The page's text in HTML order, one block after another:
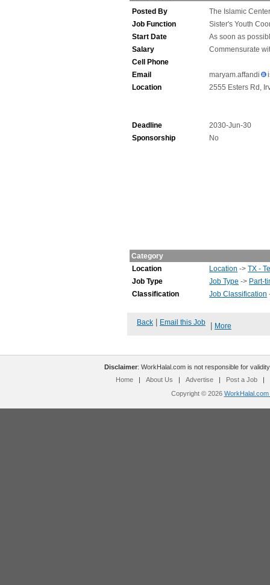
Posted By
The Islamic
Job Function
Sister's Youth
Start Date
As soon as
Salary
Commensurate
Cell Phone
Email
maryam.affandi
Location
2555 Esters Rd,
Deadline
2030-Jun-30
Sponsorship
No
Category
Location
Location ->TX -
Job Type
Job Type -> Part-
Classification
Job Classification
Back Email this Job More
Disclaimer: WorkHalal.com is not responsible for
Home
| About Us | Advertise | Post a Job
|
Copyright © 2026